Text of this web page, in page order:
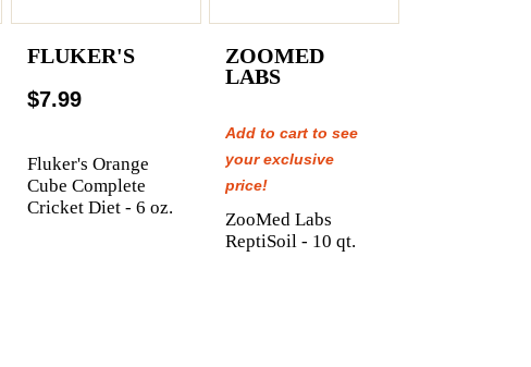
FLUKER'S
$7.99
Fluker's Orange
Cube Complete
Cricket Diet - 6 oz.
ZOOMED
LABS
Add to cart to see
your exclusive
price!
ZooMed Labs
ReptiSoil - 10 qt.